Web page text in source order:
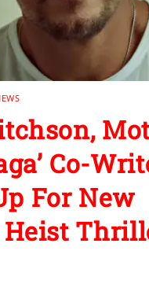
Co-
For New